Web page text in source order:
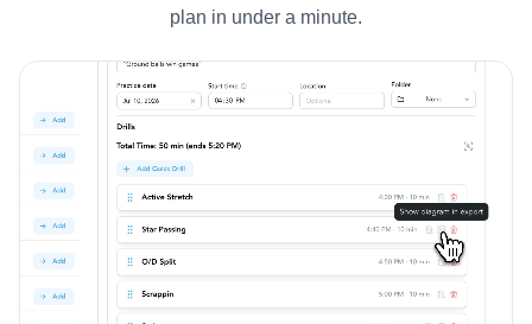
plan in under a minute.